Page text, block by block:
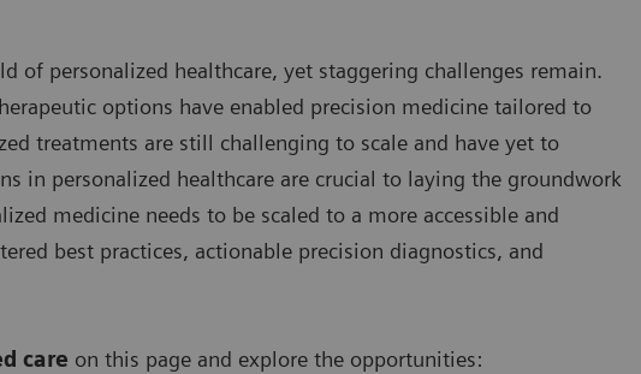
of personalized healthcare, yet staggering challenges remain.
options have enabled precision medicine tailored to
treatments are still challenging to scale and have yet to
in personalized healthcare are crucial to laying the groundwork
medicine needs to be scaled to a more accessible and
best practices, actionable precision diagnostics, and
care on this page and explore the opportunities: